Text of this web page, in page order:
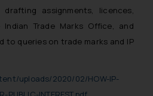
drafting assignments, licences,
Trade Marks Office, and
to queries on trade marks and IP
uploads/2020/02/HOW-IP-